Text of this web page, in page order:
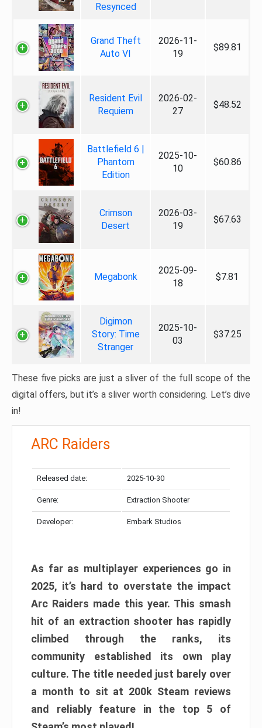
Resynced
Grand Theft
Auto VI
2026-11-
19
$89.81
Resident Evil
Requiem
2026-02-
27
$48.52
Battlefield 6 |
Phantom
Edition
2025-10-
10
$60.86
Crimson
Desert
2026-03-
19
$67.63
Megabonk
2025-09-
18
$7.81
Digimon
Story: Time
Stranger
2025-10-
03
$37.25
These five picks are just a sliver of the full scope of the
digital offers, but it’s a sliver worth considering. Let’s dive
in!
ARC Raiders
Released date: 2025-10-30
Genre: Extraction Shooter
Developer: Embark Studios
As far as multiplayer experiences go in
2025, it’s hard to overstate the impact
Arc Raiders made this year. This smash
hit of an extraction shooter has rapidly
climbed through the ranks, its
community established its own play
culture. The title needed just barely over
a month to sit at 200k Steam reviews
and reliably feature in the top 5 of